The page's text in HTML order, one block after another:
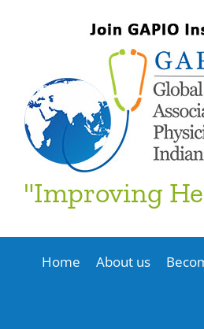
"Improving
Home About us